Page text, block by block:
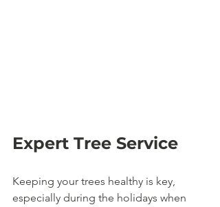
Expert Tree Service
Keeping your trees healthy is key,
especially during the holidays when